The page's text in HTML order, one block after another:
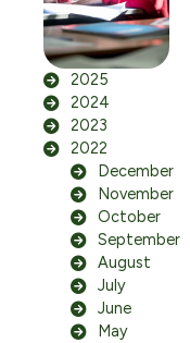
2025
2024
2023
2022
December
November
October
September
August
July
June
May